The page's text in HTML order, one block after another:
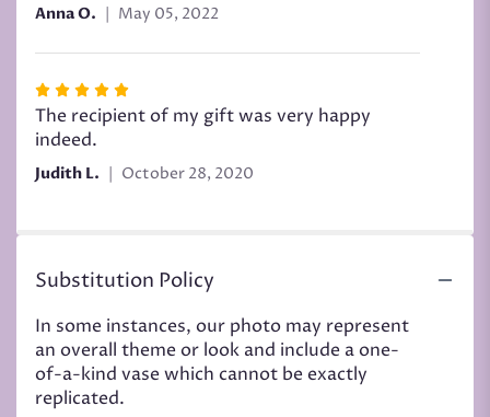
Anna O. May 05, 2022
Rated
5
out
of
5
The recipient of my gift was very happy
indeed.
Judith L. October 28, 2020
Substitution Policy
In some instances, our photo may represent
an overall theme or look and include a one-
of-a-kind vase which cannot be exactly
replicated.